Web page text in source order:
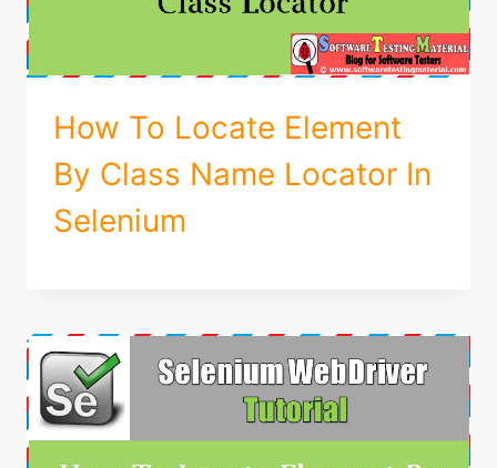
How To Locate Element
By Class Name Locator In
Selenium